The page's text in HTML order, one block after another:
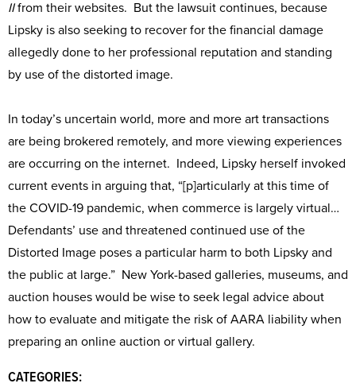
IIfrom their websites. But the lawsuit continues, because
Lipsky is also seeking to recover for the financial damage
allegedly done to her professional reputation and standing
by use of the distorted image.
In today’s uncertain world, more and more art transactions
are being brokered remotely, and more viewing experiences
are occurring on the internet. Indeed, Lipsky herself invoked
current events in arguing that, “[p]articularly at this time of
the COVID-19 pandemic, when commerce is largely virtual…
Defendants’ use and threatened continued use of the
Distorted Image poses a particular harm to both Lipsky and
the public at large.” New York-based galleries, museums, and
auction houses would be wise to seek legal advice about
how to evaluate and mitigate the risk of AARA liability when
preparing an online auction or virtual gallery.
CATEGORIES: